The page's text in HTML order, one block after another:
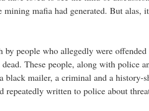
mafia had generated. But alas,
by people who allegedly were
These people, along with police
black mailer, a criminal and a history-
repeatedly written to police about